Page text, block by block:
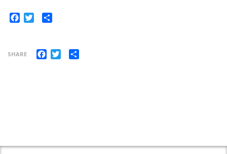
Facebook
Twitter
SHARE Facebook
Twitter